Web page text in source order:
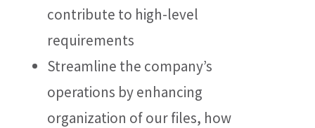
contribute to high-level
requirements
Streamline the company’s
operations by enhancing
organization of our files, how